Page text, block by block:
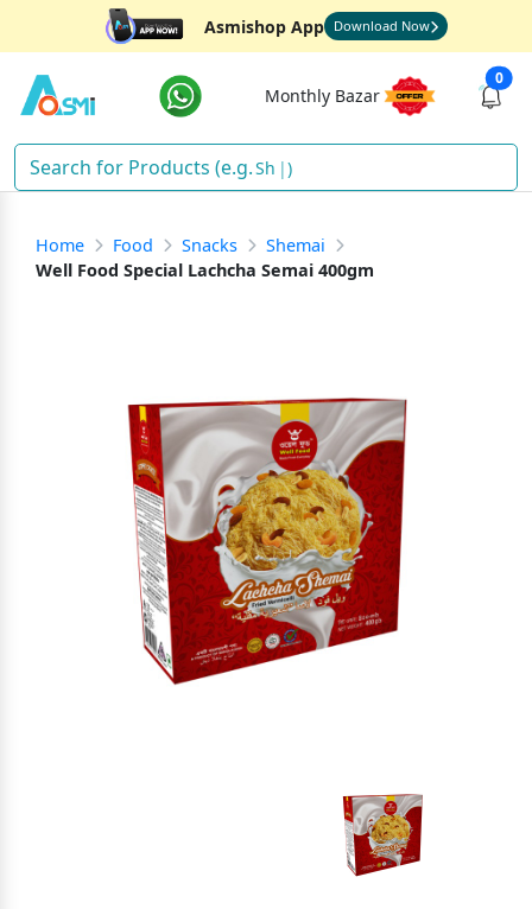
Asmishop App Download Now
Monthly Bazar
0
Sham
Home Food Snacks
Shemai
Well Food Special Lachcha Semai 400gm